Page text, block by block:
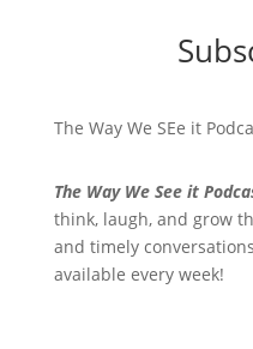
The Way We SEe it
The Way We See it
think, laugh, and grow
and timely
available every week!